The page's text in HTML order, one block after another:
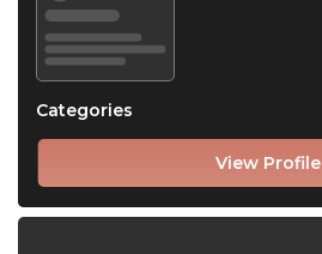
View Profile
Categories